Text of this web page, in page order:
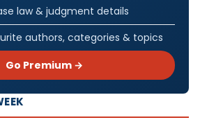
law & judgment details
authors, categories & topics
Go Premium →